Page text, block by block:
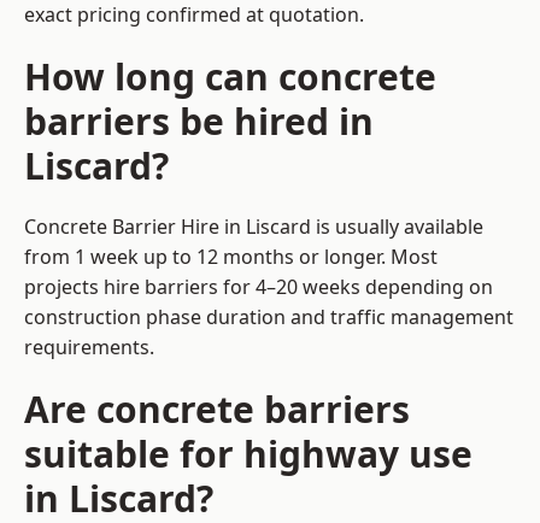
exact pricing confirmed at quotation.
How long can concrete
barriers be hired in
Liscard?
Concrete Barrier Hire in Liscard is usually available
from 1 week up to 12 months or longer. Most
projects hire barriers for 4–20 weeks depending on
construction phase duration and traffic management
requirements.
Are concrete barriers
suitable for highway use
in Liscard?